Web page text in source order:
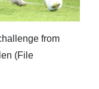
from
(File